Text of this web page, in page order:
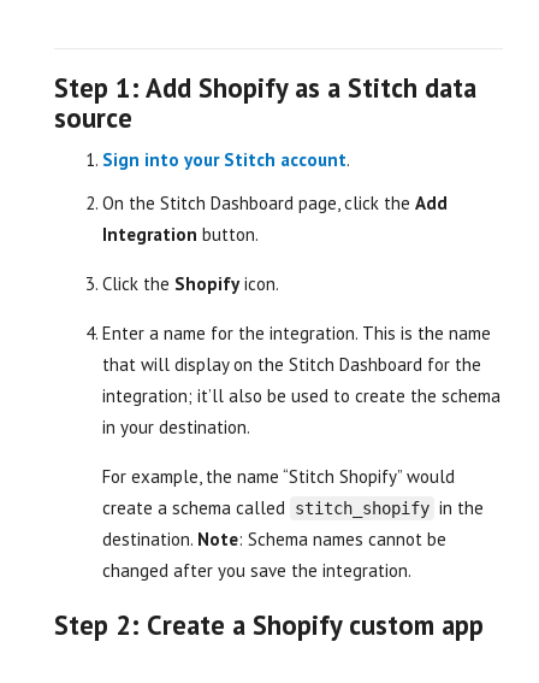
Step 1: Add Shopify as a Stitch data
source
Sign into your Stitch account.
On the Stitch Dashboard page, click the Add
Integration button.
Click the Shopifyicon.
Enter a name for the integration. This is the name
that will display on the Stitch Dashboard for the
integration; it’ll also be used to create the schema
in your destination.
For example, the name “Stitch Shopify” would
create a schema called
stitch_shopify in the
destination. Note: Schema names cannot be
changed after you save the integration.
Step 2: Create a Shopify custom app